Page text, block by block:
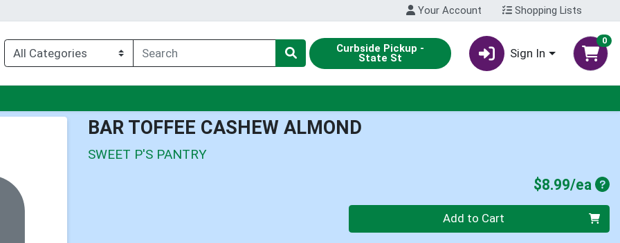
Your Account Shopping Lists
Curbside Pickup -
State St Sign In
0
BAR TOFFEE CASHEW ALMOND
SWEET P'S PANTRY
$8.99/ea
Quantity 0 Add to Cart